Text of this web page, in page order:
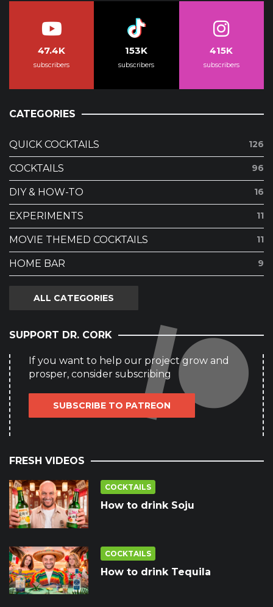
47.4K
subscribers
153K
subscribers
415K
subscribers
CATEGORIES
QUICK COCKTAILS 126
COCKTAILS 96
DIY & HOW-TO 16
EXPERIMENTS 11
MOVIE THEMED COCKTAILS 11
HOME BAR 9
ALL CATEGORIES
SUPPORT DR. CORK
If you want to help our project grow and
prosper, consider subscribing
SUBSCRIBE TO PATREON
FRESH VIDEOS
COCKTAILS
How to drink Soju
COCKTAILS
How to drink Tequila